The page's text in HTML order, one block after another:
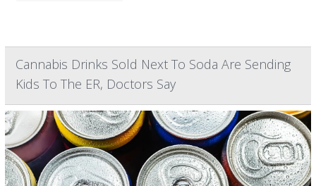
Cannabis Drinks Sold Next To Soda Are Sending
Kids To The ER, Doctors Say